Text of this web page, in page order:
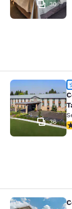
30
Country
36
Comfort